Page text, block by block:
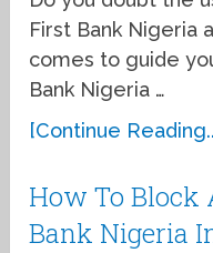
First Bank Nigeria
comes to guide
Bank Nigeria …
[Continue
How To Block
Bank Nigeria